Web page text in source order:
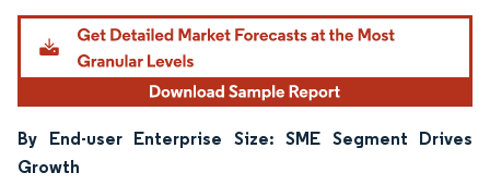
By End-user Enterprise Size: SME Segment Drives
Growth